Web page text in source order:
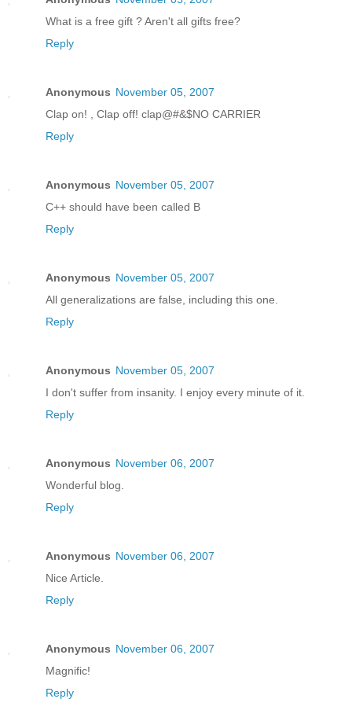
What is a free gift ? Aren't all gifts free?
Reply
Anonymous November 05, 2007
Clap on! , Clap off! clap@#&$NO CARRIER
Reply
Anonymous November 05, 2007
C++ should have been called B
Reply
Anonymous November 05, 2007
All generalizations are false, including this one.
Reply
Anonymous November 05, 2007
I don't suffer from insanity. I enjoy every minute of it.
Reply
Anonymous November 06, 2007
Wonderful blog.
Reply
Anonymous November 06, 2007
Nice Article.
Reply
Anonymous November 06, 2007
Magnific!
Reply